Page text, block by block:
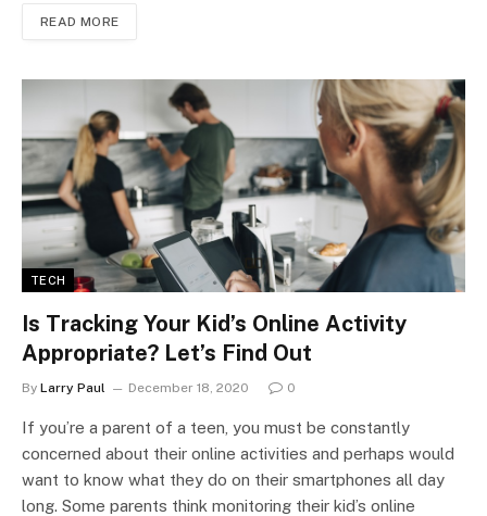
READ MORE
TECH
Is Tracking Your Kid’s Online Activity
Appropriate? Let’s Find Out
By Larry Paul December 18, 2020 0
If you’re a parent of a teen, you must be constantly
concerned about their online activities and perhaps would
want to know what they do on their smartphones all day
long. Some parents think monitoring their kid’s online